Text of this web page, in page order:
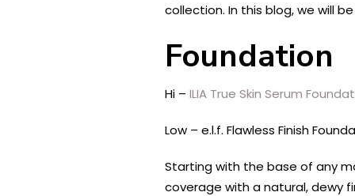
collection. In this blog, we will
Foundation
Hi – ILIA True Skin Serum
Low – e.l.f. Flawless Finish
Starting with the base of any
coverage with a natural, dewy